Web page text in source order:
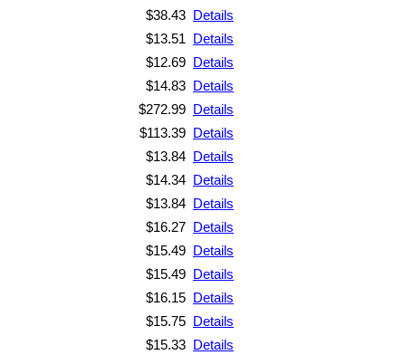
$38.43 Details
$13.51 Details
$12.69 Details
$14.83 Details
$272.99 Details
$113.39 Details
$13.84 Details
$14.34 Details
$13.84 Details
$16.27 Details
$15.49 Details
$15.49 Details
$16.15 Details
$15.75 Details
$15.33 Details